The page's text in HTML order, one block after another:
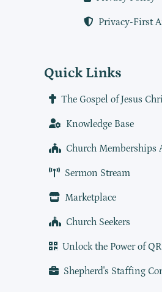
Privacy-First
Quick Links
The Gospel of Jesus
Knowledge Base
Church Memberships
Sermon Stream
Marketplace
Church Seekers
Unlock the Power of
Shepherd's Staffing